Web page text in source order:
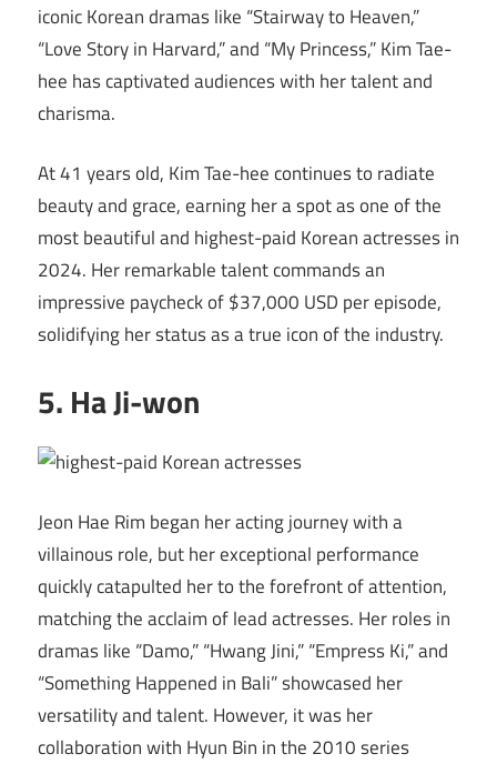
iconic Korean dramas like “Stairway to Heaven,”
“Love Story in Harvard,” and “My Princess,” Kim Tae-
hee has captivated audiences with her talent and
charisma.
At 41 years old, Kim Tae-hee continues to radiate
beauty and grace, earning her a spot as one of the
most beautiful and highest-paid Korean actresses in
2024. Her remarkable talent commands an
impressive paycheck of $37,000 USD per episode,
solidifying her status as a true icon of the industry.
5. Ha Ji-won
Jeon Hae Rim began her acting journey with a
villainous role, but her exceptional performance
quickly catapulted her to the forefront of attention,
matching the acclaim of lead actresses. Her roles in
dramas like “Damo,” “Hwang Jini,” “Empress Ki,” and
“Something Happened in Bali” showcased her
versatility and talent. However, it was her
collaboration with Hyun Bin in the 2010 series